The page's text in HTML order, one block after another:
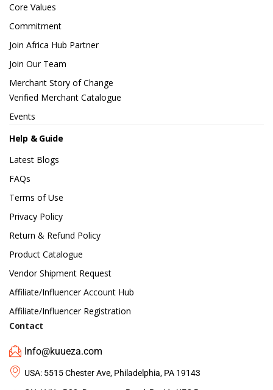
Core Values
Commitment
Join Africa Hub Partner
Join Our Team
Merchant Story of Change
Verified Merchant Catalogue
Events
Help & Guide
Latest Blogs
FAQs
Terms of Use
Privacy Policy
Return & Refund Policy
Product Catalogue
Vendor Shipment Request
Affiliate/Influencer Account Hub
Affiliate/Influencer Registration
Contact
Info@kuueza.com
USA: 5515 Chester Ave, Philadelphia, PA 19143